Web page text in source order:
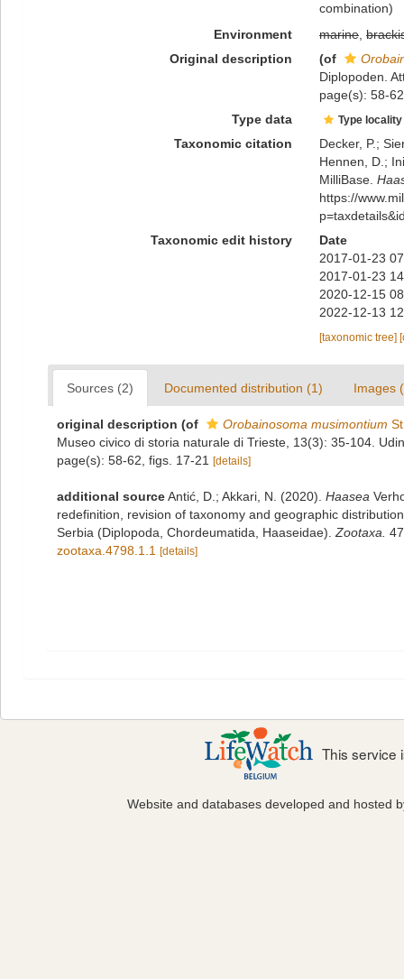
combination)
Environment
marine,
Original description
(of
Diplopoden.
page(s): 58-
Type data
Type
Taxonomic citation
Decker, P.;
Hennen, D.;
MilliBase.
https://
Taxonomic edit history
Date
2017-01-23
2017-01-23
2020-12-15
2022-12-13
[taxonomic tree]
Sources (2) Documented distribution (1) Images
original description (of Orobainosoma musimontium
Museo civico di storia naturale di Trieste, 13(3): 35-104.
page(s): 58-62, figs. 17-21
[details]
additional sourceAntić, D.; Akkari, N. (2020). Haasea
redefinition, revision of taxonomy and geographic
Serbia (Diplopoda, Chordeumatida, Haaseidae). Zootaxa.
zootaxa.4798.1.1
[details]
This service
Website and databases developed and hosted